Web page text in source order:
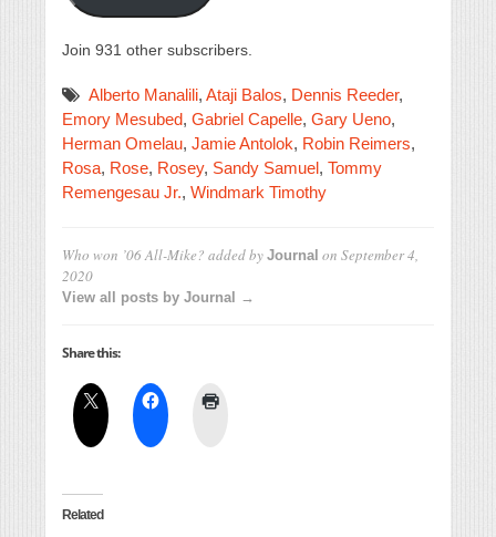
Join 931 other subscribers.
Alberto Manalili, Ataji Balos, Dennis Reeder,
Emory Mesubed, Gabriel Capelle, Gary Ueno,
Herman Omelau, Jamie Antolok, Robin Reimers,
Rosa, Rose, Rosey, Sandy Samuel, Tommy
Remengesau Jr., Windmark Timothy
Who won ’06 All-Mike? added by Journal on September 4,
2020
View all posts by Journal →
Share this:
Related